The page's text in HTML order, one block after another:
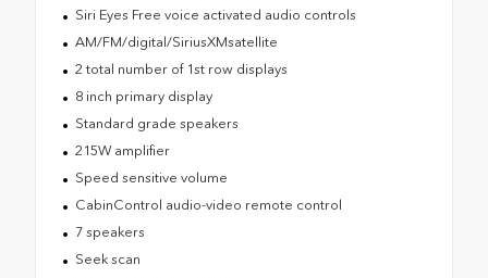
Siri Eyes Free voice activated audio controls
AM/FM/digital/SiriusXMsatellite
2 total number of 1st row displays
8 inch primary display
Standard grade speakers
215W amplifier
Speed sensitive volume
CabinControl audio-video remote control
7 speakers
Seek scan